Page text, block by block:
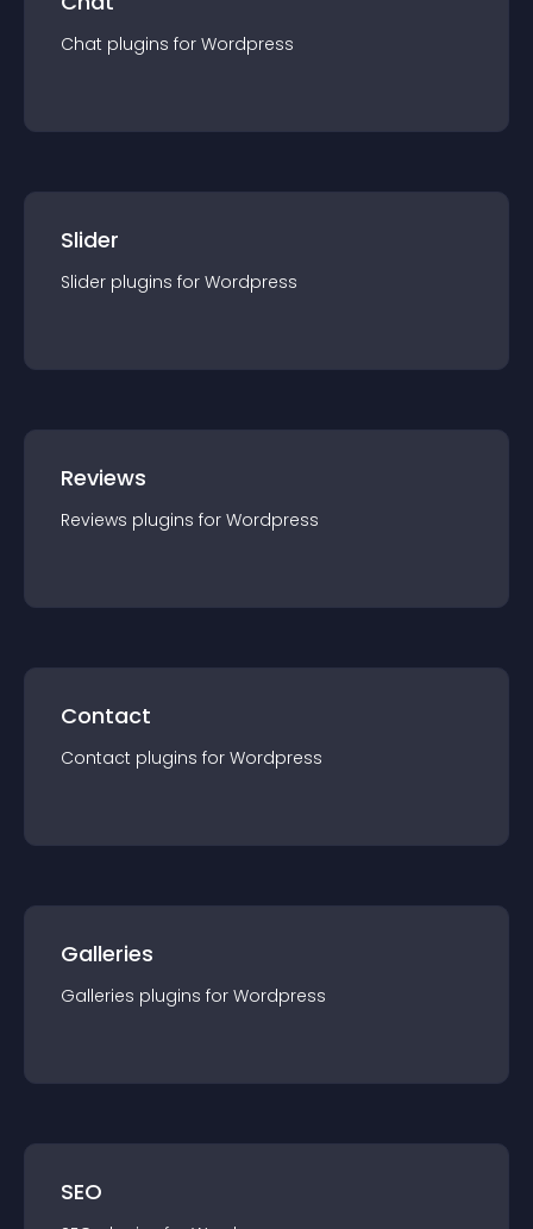
Chat plugins for Wordpress
Slider
Slider plugins for Wordpress
Reviews
Reviews plugins for Wordpress
Contact
Contact plugins for Wordpress
Galleries
Galleries plugins for Wordpress
SEO